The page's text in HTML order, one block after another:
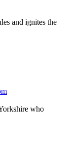
and ignites the
who